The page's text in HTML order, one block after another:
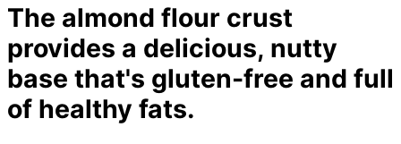
The almond flour crust
provides a delicious, nutty
base that's gluten-free and full
of healthy fats.